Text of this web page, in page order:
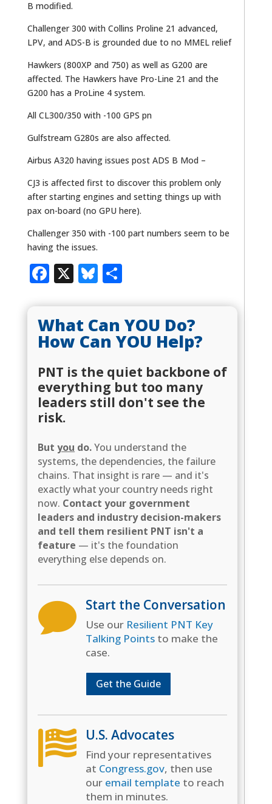
B modified.
Challenger 300 with Collins Proline 21 advanced,
LPV, and ADS-B is grounded due to no MMEL relief
Hawkers (800XP and 750) as well as G200 are
affected. The Hawkers have Pro-Line 21 and the
G200 has a ProLine 4 system.
All CL300/350 with -100 GPS pn
Gulfstream G280s are also affected.
Airbus A320 having issues post ADS B Mod –
CJ3 is affected first to discover this problem only
after starting engines and setting things up with
pax on-board (no GPU here).
Challenger 350 with -100 part numbers seem to be
having the issues.
Facebook
X Bluesky
Share
What Can YOU Do?
How Can YOU Help?
PNT is the quiet backbone of
everything but too many
leaders still don't see the
risk.
Butyou do.You understand the
systems, the dependencies, the failure
chains. That insight is rare — and it's
exactly what your country needs right
now. Contact your government
leaders and industry decision-makers
and tell them resilient PNT isn't a
feature — it's the foundation
everything else depends on.
 Start the Conversation
Use our Resilient PNT Key
Talking Pointsto make the
case.
Get the Guide
 U.S. Advocates
Find your representatives
at Congress.gov, then use
our email template to reach
them in minutes.